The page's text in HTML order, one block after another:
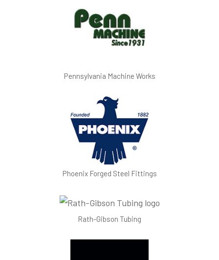
Pennsylvania Machine Works
Phoenix Forged Steel Fittings
Rath-Gibson Tubing